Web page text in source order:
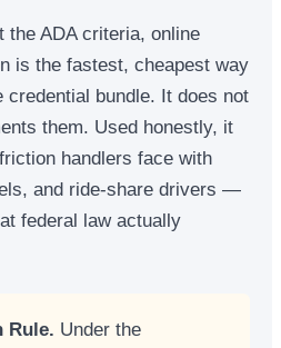
the ADA criteria, online
is the fastest, cheapest way
credential bundle. It does not
them. Used honestly, it
handlers face with
and ride-share drivers —
federal law actually
Rule. Under the